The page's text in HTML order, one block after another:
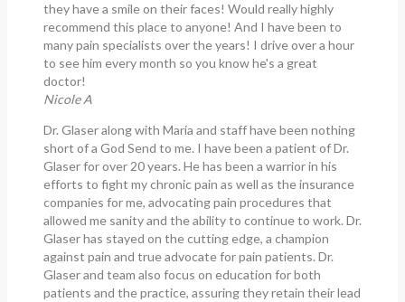
they have a smile on their faces! Would really highly
recommend this place to anyone! And I have been to
many pain specialists over the years! I drive over a hour
to see him every month so you know he's a great
doctor!
Nicole A
Dr. Glaser along with Maria and staff have been nothing
short of a God Send to me. I have been a patient of Dr.
Glaser for over 20 years. He has been a warrior in his
efforts to fight my chronic pain as well as the insurance
companies for me, advocating pain procedures that
allowed me sanity and the ability to continue to work. Dr.
Glaser has stayed on the cutting edge, a champion
against pain and true advocate for pain patients. Dr.
Glaser and team also focus on education for both
patients and the practice, assuring they retain their lead